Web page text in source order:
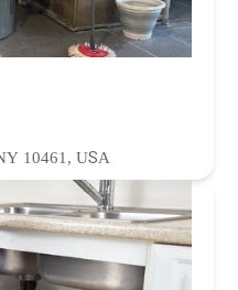
10461, USA